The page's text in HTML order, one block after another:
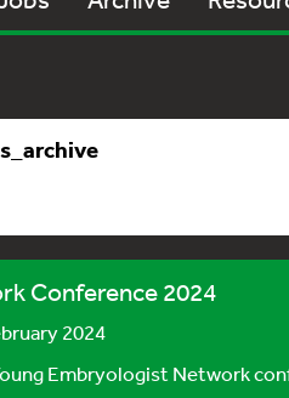
Conference 2024
2024
Embryologist Network